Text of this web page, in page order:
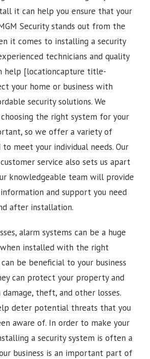
it can help you ensure that your
Security stands out from the
it comes to installing a security
technicians and quality
help [locationcapture title-
your home or business with
security solutions. We
the right system for your
so we offer a variety of
meet your individual needs. Our
service also sets us apart
knowledgeable team will provide
and support you need
after installation.
alarm systems can be a huge
installed with the right
be beneficial to your business
can protect your property and
theft, and other losses.
deter potential threats that you
aware of. In order to make your
a security system is often a
business is an important part of